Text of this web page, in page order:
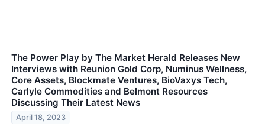
The Power Play by The Market Herald Releases New
Interviews with Reunion Gold Corp, Numinus Wellness,
Core Assets, Blockmate Ventures, BioVaxys Tech,
Carlyle Commodities and Belmont Resources
Discussing Their Latest News
April 18, 2023